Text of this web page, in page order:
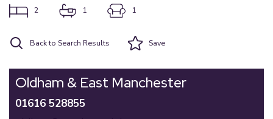
2 1 1
Back to Search Results Save
Oldham & East Manchester
01616 528855